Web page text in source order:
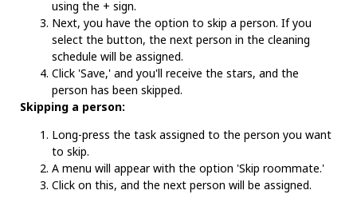
using the + sign.
Next, you have the option to skip a person. If you
select the button, the next person in the cleaning
schedule will be assigned.
Click 'Save,' and you'll receive the stars, and the
person has been skipped.
Skipping a person:
Long-press the task assigned to the person you want
to skip.
A menu will appear with the option 'Skip roommate.'
Click on this, and the next person will be assigned.